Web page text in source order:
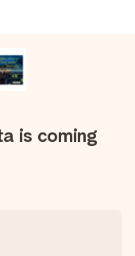
is coming